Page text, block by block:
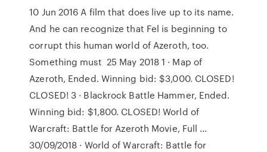
10 Jun 2016 A film that does live up to its name.
And he can recognize that Fel is beginning to
corrupt this human world of Azeroth, too.
Something must 25 May 2018 1 · Map of
Azeroth, Ended. Winning bid: $3,000. CLOSED!
CLOSED! 3 · Blackrock Battle Hammer, Ended.
Winning bid: $1,800. CLOSED! World of
Warcraft: Battle for Azeroth Movie, Full …
30/09/2018 · World of Warcraft: Battle for